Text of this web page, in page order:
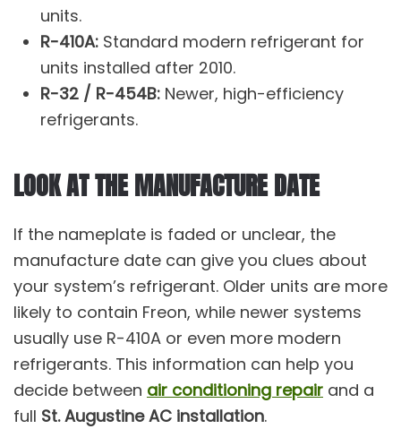
units.
R-410A: Standard modern refrigerant for
units installed after 2010.
R-32 / R-454B: Newer, high-efficiency
refrigerants.
LOOK AT THE MANUFACTURE DATE
If the nameplate is faded or unclear, the
manufacture date can give you clues about
your system’s refrigerant. Older units are more
likely to contain Freon, while newer systems
usually use R-410A or even more modern
refrigerants. This information can help you
decide between air conditioning repair and a
full St. Augustine AC installation.